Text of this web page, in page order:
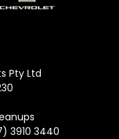
Pty Ltd
3910 3440